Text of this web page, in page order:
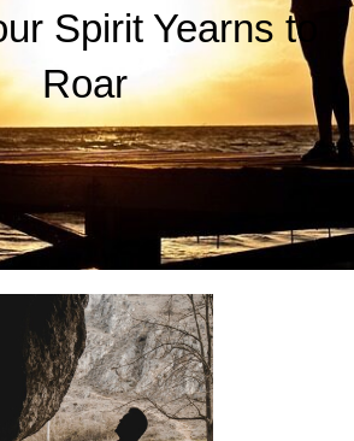
Spirit Yearns to
Roar